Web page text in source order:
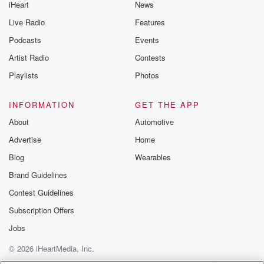
iHeart
Live Radio
Podcasts
Artist Radio
Playlists
News
Features
Events
Contests
Photos
INFORMATION
About
Advertise
Blog
Brand Guidelines
Contest Guidelines
Subscription Offers
Jobs
GET THE APP
Automotive
Home
Wearables
© 2026 iHeartMedia, Inc.